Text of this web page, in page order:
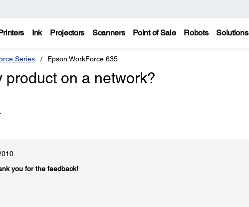
Ink Projectors Scanners Point of Sale Robots Solutions
Series Epson WorkForce 635
product on a network?
you for the feedback!